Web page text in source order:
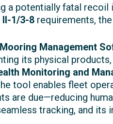
a potentially fatal recoil
II-1/3-8requirements, the
Mooring Management
its physical products,
Monitoring and
tool enables fleet
are due—reducing
tracking, and its